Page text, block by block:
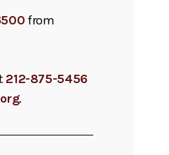
from
212-875-5456
.